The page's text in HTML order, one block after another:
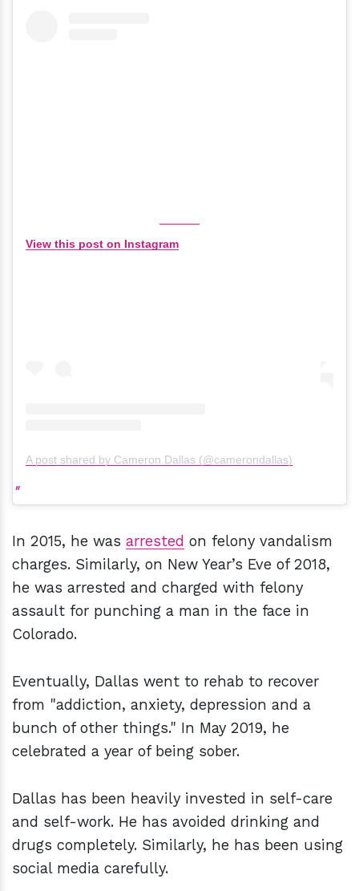
View this post on Instagram
A post shared by Cameron Dallas (@camerondallas)
In 2015, he was arrested on felony vandalism
charges. Similarly, on New Year’s Eve of 2018,
he was arrested and charged with felony
assault for punching a man in the face in
Colorado.
Eventually, Dallas went to rehab to recover
from "addiction, anxiety, depression and a
bunch of other things." In May 2019, he
celebrated a year of being sober.
Dallas has been heavily invested in self-care
and self-work. He has avoided drinking and
drugs completely. Similarly, he has been using
social media carefully.